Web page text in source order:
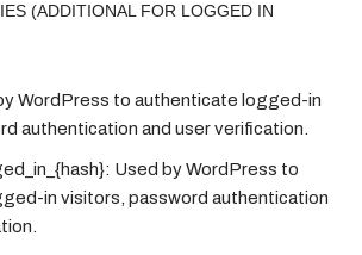
(ADDITIONAL FOR LOGGED IN
WordPress to authenticate logged-in
authentication and user verification.
Used by WordPress to
in visitors, password authentication